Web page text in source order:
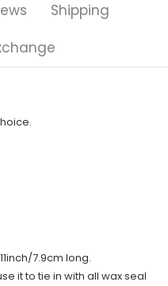
Shipping
7.9cm long.
it to tie in with all wax seal